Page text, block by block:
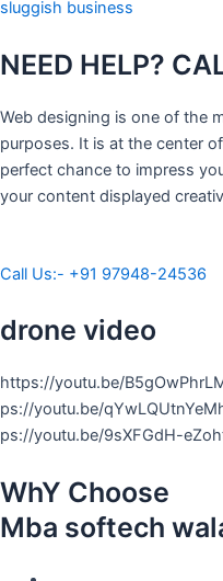
sluggish business
NEED HELP?
Web designing is one of the
purposes. It is at the center
perfect chance to impress
your content displayed
Call Us:- +91 97948-24536
drone video
https://youtu.be/
ps://youtu.be/
ps://youtu.be/9sXFGdH-
WhY Choose
Mba softech